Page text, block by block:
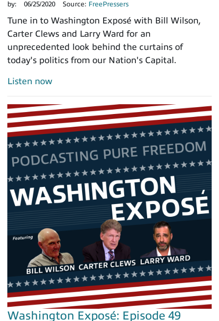
by: 06/25/2020 Source: FreePressers
Tune in to Washington Exposé with Bill Wilson,
Carter Clews and Larry Ward for an
unprecedented look behind the curtains of
today's politics from our Nation's Capital.
Listen now
Washington Exposé: Episode 49